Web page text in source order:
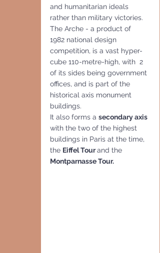
and humanitarian ideals
rather than military victories.
The Arche - a product of
1982 national design
competition, is a vast hyper-
cube 110-metre-high, with  2
of its sides being government
offices, and is part of the
historical axis monument
buildings.
It also forms a secondary axis
with the two of the highest
buildings in Paris at the time,
the Eiffel Tour and the
Montparnasse Tour.